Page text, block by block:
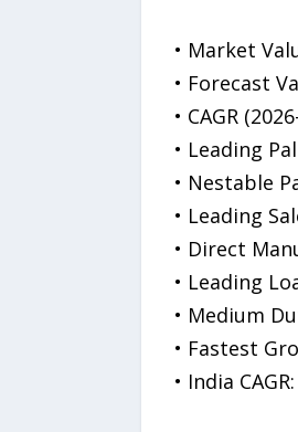
• Market
• Forecast
• CAGR
• Leading
• Nestable
• Leading
• Direct
• Leading
• Medium
• Fastest
• India